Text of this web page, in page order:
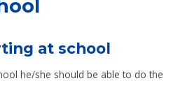
at school
he/she should be able to do the